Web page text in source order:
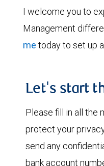
I welcome you to
Management
me today to set up
Let's start
Please fill in all the
protect your
send any
bank account